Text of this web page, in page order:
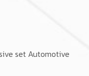
set Automotive